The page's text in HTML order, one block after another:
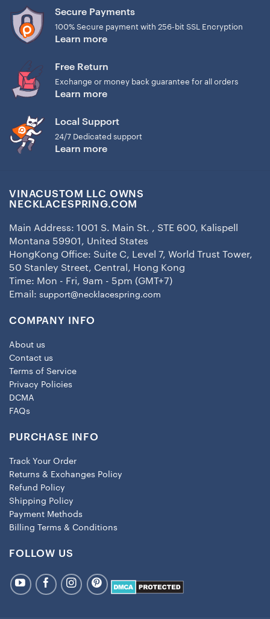
Secure Payments
100% Secure payment with 256-bit SSL Encryption
Learn more
Free Return
Exchange or money back guarantee for all orders
Learn more
Local Support
24/7 Dedicated support
Learn more
VINACUSTOM LLC OWNS
NECKLACESPRING.COM
Main Address: 1001 S. Main St. , STE 600, Kalispell
Montana 59901, United States
HongKong Office: Suite C, Level 7, World Trust Tower,
50 Stanley Street, Central, Hong Kong
Time: Mon - Fri, 9am - 5pm (GMT+7)
Email: support@necklacespring.com
COMPANY INFO
About us
Contact us
Terms of Service
Privacy Policies
DCMA
FAQs
PURCHASE INFO
Track Your Order
Returns & Exchanges Policy
Refund Policy
Shipping Policy
Payment Methods
Billing Terms & Conditions
FOLLOW US